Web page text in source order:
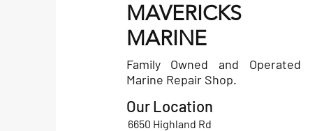
MAVERICKS
MARINE
Family Owned and Operated
Marine Repair Shop.
Our Location
6650 Highland Rd